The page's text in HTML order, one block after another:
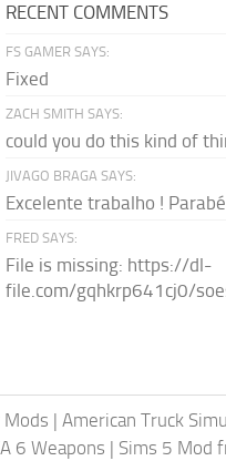
RECENT COMMENTS
FS GAMER SAYS:
Fixed
ZACH SMITH SAYS:
could you do this kind of
JIVAGO BRAGA SAYS:
Excelente trabalho !
FRED SAYS:
File is missing: https://dl-
file.com/gqhkrp641cj0/
Mods | American Truck
6 Weapons | Sims 5 Mod